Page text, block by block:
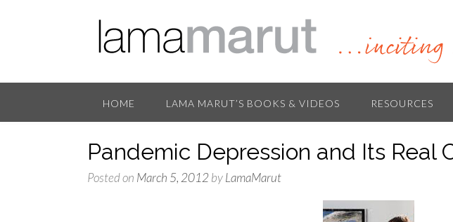
HOME LAMA MARUT’S BOOKS & VIDEOS RESOURCES
Pandemic Depression and Its Real
Posted on March 5, 2012 byLamaMarut